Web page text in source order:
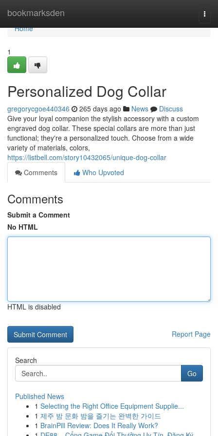
bookmarksden
Home
Home
1
Personalized Dog Collar
gregorycgoe440346 265 days ago News
Discuss
Give your loyal companion the stylish accessory with a custom
engraved dog collar. These special collars are more than just
functional; they're a personalized touch. Choose from a wide
variety of materials, colors,
https://listbell.com/story10432065/unique-dog-collar
Comments
Who Upvoted
Comments
Submit a Comment
No HTML
HTML is disabled
Report Page
Search
Go
Published News
1 Selecting the Right Office Equipment Supplie...
1 제주 밤 문화 밤을 즐기는 완벽한 가이드
1 BrainPill Review: Does It Really Work?